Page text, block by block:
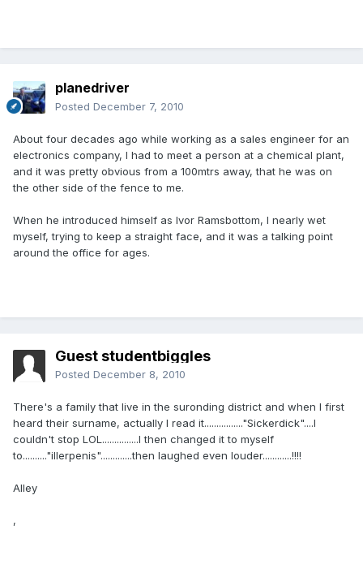
planedriver
Posted December 7, 2010
About four decades ago while working as a sales engineer for an
electronics company, I had to meet a person at a chemical plant,
and it was pretty obvious from a 100mtrs away, that he was on
the other side of the fence to me.
When he introduced himself as Ivor Ramsbottom, I nearly wet
myself, trying to keep a straight face, and it was a talking point
around the office for ages.
Guest studentbiggles
Posted December 8, 2010
There's a family that live in the suronding district and when I first
heard their surname, actually I read it................"Sickerdick"....I
couldn't stop LOL...............I then changed it to myself
to.........."illerpenis".............then laughed even louder............!!!!
Alley
,